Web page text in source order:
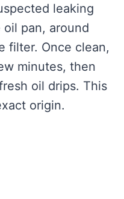
leaking
pan, around
filter. Once clean,
minutes, then
oil drips. This
origin.